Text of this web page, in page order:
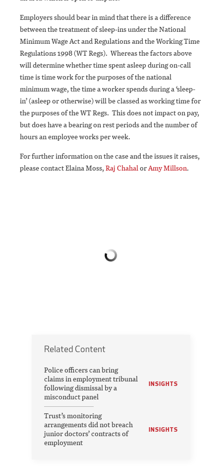
Employers should bear in mind that there is a difference
between the treatment of sleep-ins under the National
Minimum Wage Act and Regulations and the Working Time
Regulations 1998 (WT Regs). Whereas the factors above
will determine whether time spent asleep during on-call
time is time work for the purposes of the national
minimum wage, the time a worker spends during a ‘sleep-
in’ (asleep or otherwise) will be classed as working time for
the purposes of the WT Regs. This does not impact on pay,
but does have a bearing on rest periods and the number of
hours an employee works per week.
For further information on the case and the issues it raises,
please contact Elaina Moss,Raj ChahalorAmy Millson.
Related Content
Police officers can bring
claims in employment tribunal
following dismissal by a
misconduct panel
INSIGHTS
Trust’s monitoring
arrangements did not breach
junior doctors’ contracts of
employment
INSIGHTS